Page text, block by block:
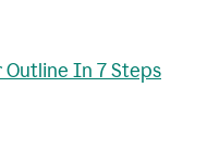
Outline In 7 Steps